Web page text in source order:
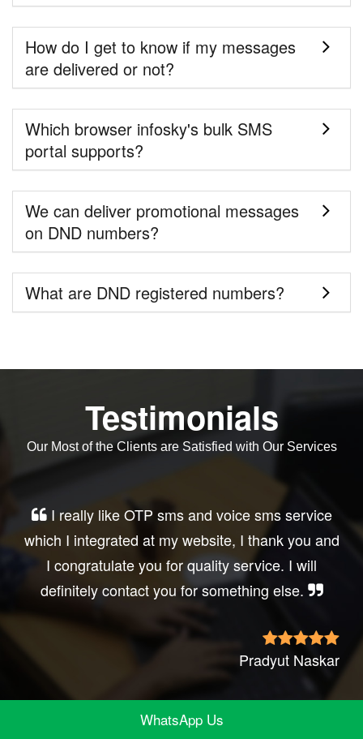
How do I get to know if my messages
are delivered or not?
Which browser infosky's bulk SMS
portal supports?
We can deliver promotional messages
on DND numbers?
What are DND registered numbers?
Testimonials
Our Most of the Clients are Satisfied with Our Services
Very good service, professional, prompt
response, did my business website sms
integration exactly the way i want. thanks, best
wishes..
Irfan Rashid
WhatsApp Us